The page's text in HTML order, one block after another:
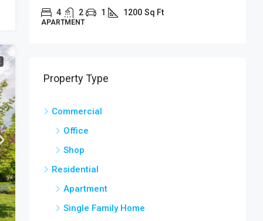
4 2 1 1200 Sq Ft
APARTMENT
Property Type
Commercial
Office
Shop
Residential
Apartment
Single Family Home